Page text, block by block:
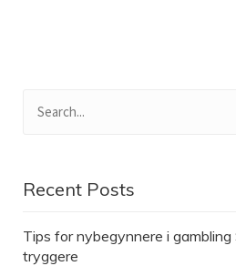
Recent Posts
Tips for nybegynnere i gambling
tryggere